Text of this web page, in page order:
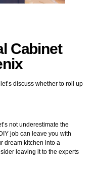
Cabinet
discuss whether to roll up
not underestimate the
job can leave you with
dream kitchen into a
leaving it to the experts